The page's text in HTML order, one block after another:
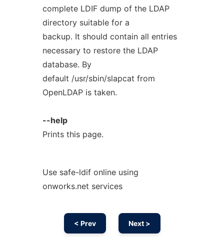
complete LDIF dump of the LDAP
directory suitable for a
backup. It should contain all entries
necessary to restore the LDAP
database. By
default /usr/sbin/slapcat from
OpenLDAP is taken.
--help
Prints this page.
Use safe-ldif online using
onworks.net services
< Prev Next >